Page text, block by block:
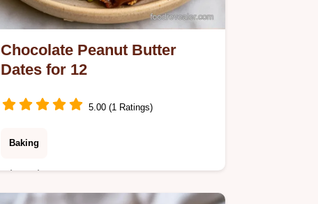
Chocolate Peanut Butter
Dates for 12
5.00 (1 Ratings)
Baking
Chocolate Peanut Butter Dates
provide a salty sweet treat. Use the